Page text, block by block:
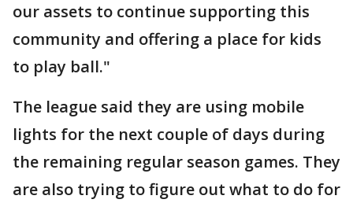
our assets to continue supporting this
community and offering a place for kids
to play ball."
The league said they are using mobile
lights for the next couple of days during
the remaining regular season games. They
are also trying to figure out what to do for